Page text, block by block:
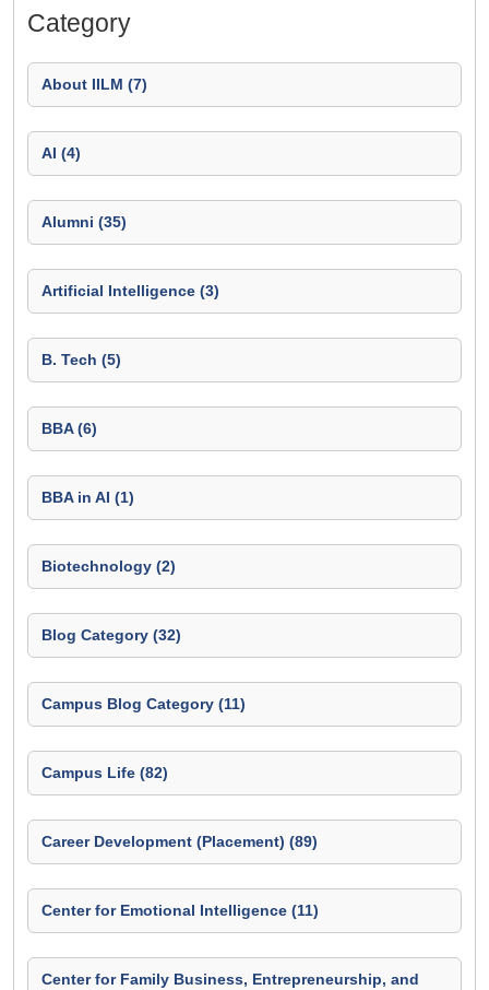
Category
About IILM (7)
AI (4)
Alumni (35)
Artificial Intelligence (3)
B. Tech (5)
BBA (6)
BBA in AI (1)
Biotechnology (2)
Blog Category (32)
Campus Blog Category (11)
Campus Life (82)
Career Development (Placement) (89)
Center for Emotional Intelligence (11)
Center for Family Business, Entrepreneurship, and